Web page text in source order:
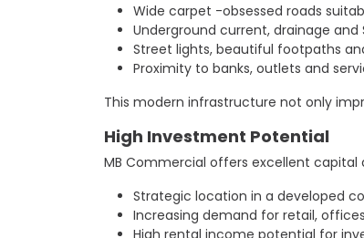
Wide carpet -obsessed roads
Underground current, drainage and
Street lights, beautiful footpaths
Proximity to banks, outlets and
This modern infrastructure not only
High Investment Potential
MB Commercial offers excellent capital
Strategic location in a developed
Increasing demand for retail,
High rental income potential for